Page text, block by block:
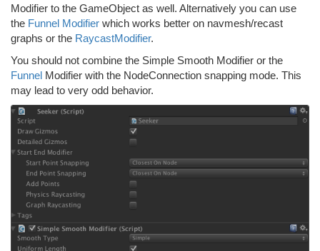
Modifier to the GameObject as well. Alternatively you can use
the Funnel Modifier which works better on navmesh/recast
graphs or the RaycastModifier.
You should not combine the Simple Smooth Modifier or the
Funnel Modifier with the NodeConnection snapping mode. This
may lead to very odd behavior.